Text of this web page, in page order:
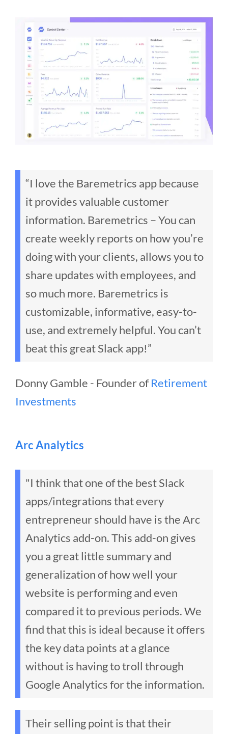
“I love the Baremetrics app because
it provides valuable customer
information. Baremetrics – You can
create weekly reports on how you’re
doing with your clients, allows you to
share updates with employees, and
so much more. Baremetrics is
customizable, informative, easy-to-
use, and extremely helpful. You can’t
beat this great Slack app!”
Donny Gamble - Founder ofRetirement
Investments
Arc Analytics
"I think that one of the best Slack
apps/integrations that every
entrepreneur should have is the Arc
Analytics add-on. This add-on gives
you a great little summary and
generalization of how well your
website is performing and even
compared it to previous periods. We
find that this is ideal because it offers
the key data points at a glance
without is having to troll through
Google Analytics for the information.
Their selling point is that their